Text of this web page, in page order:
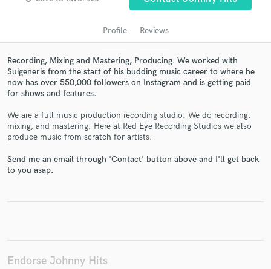
Profile Reviews
Recording, Mixing and Mastering, Producing. We worked with
Suigeneris from the start of his budding music career to where he
now has over 550,000 followers on Instagram and is getting paid
for shows and features.
We are a full music production recording studio. We do recording,
mixing, and mastering. Here at Red Eye Recording Studios we also
produce music from scratch for artists.
Send me an email through 'Contact' button above and I'll get back
to you asap.
Endorse Johnny Hits
Contact pros directly with your project details